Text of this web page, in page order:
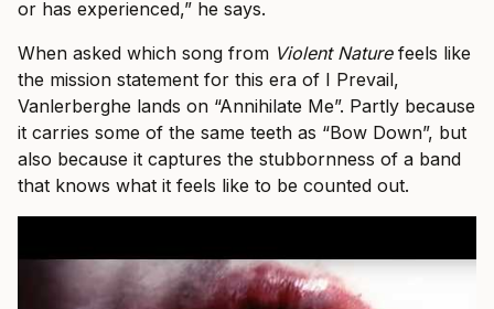
or has experienced,” he says.
When asked which song from Violent Naturefeels like
the mission statement for this era of I Prevail,
Vanlerberghe lands on “Annihilate Me”. Partly because
it carries some of the same teeth as “Bow Down”, but
also because it captures the stubbornness of a band
that knows what it feels like to be counted out.